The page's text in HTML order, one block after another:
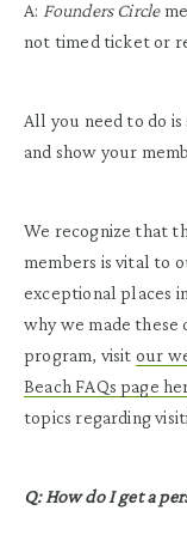
A: Founders Circle
not timed ticket or
All you need to do
and show your
We recognize that
members is vital to
exceptional places
why we made these
program, visit our
Beach FAQs page
topics regarding
Q: How do I get a